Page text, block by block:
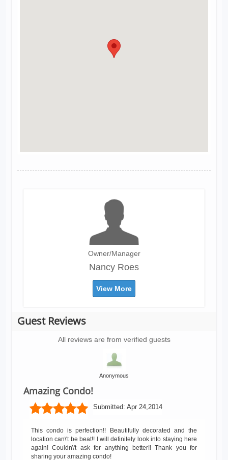
Owner/Manager
Nancy Roes
View More
Guest Reviews
All reviews are from verified guests
Anonymous
Amazing Condo!
Submitted: Apr 24,2014
This condo is perfection!! Beautifully decorated and the
location can\'t be beat!! I will definitely look into staying here
again! Couldn\'t ask for anything better!! Thank you for
sharing your amazing condo!